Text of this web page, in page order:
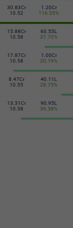
30.83Cr
10.52
1.20Cr
116.55%
15.88Cr
10.58
60.55L
37.70%
17.87Cr
10.58
1.00Cr
20.19%
8.47Cr
10.55
40.11L
28.75%
13.31Cr
10.58
90.95L
36.38%